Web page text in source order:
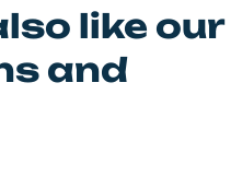
like our
and